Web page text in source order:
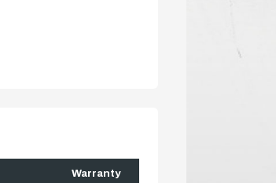
Warranty